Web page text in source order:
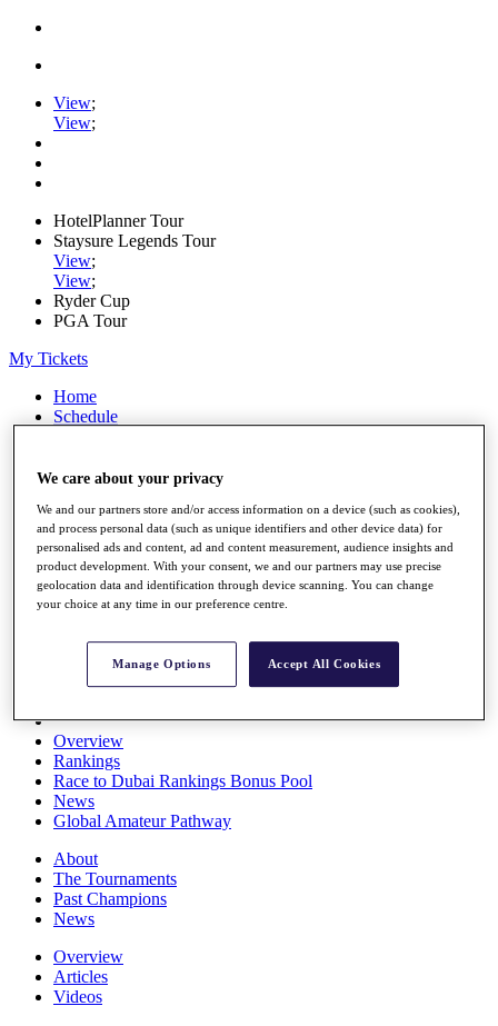
View;
View;
HotelPlanner Tour
Staysure Legends Tour
View;
View;
Ryder Cup
PGA Tour
My Tickets
Home
Schedule
News
Players
Stats
Q School
Destinations
Overview
Rankings
Race to Dubai Rankings Bonus Pool
News
Global Amateur Pathway
About
The Tournaments
Past Champions
News
Overview
Articles
Videos
We care about your privacy
We and our partners store and/or access information on a device (such as cookies),
and process personal data (such as unique identifiers and other device data) for
personalised ads and content, ad and content measurement, audience insights and
product development. With your consent, we and our partners may use precise
geolocation data and identification through device scanning. You can change
your choice at any time in our preference centre.
Manage Options Accept All Cookies